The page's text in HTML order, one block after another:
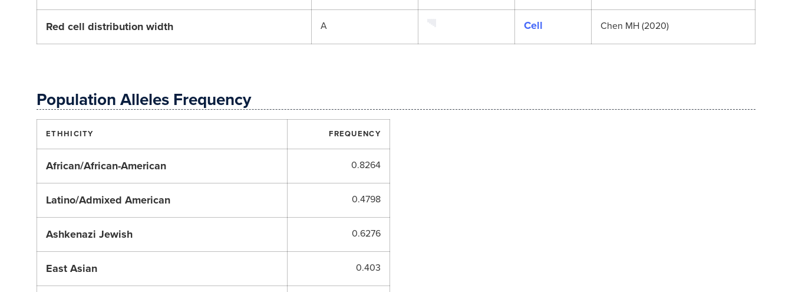
Red cell distribution width A Cell Chen MH (2020)
Population Alleles Frequency
ETHHICITY FREQUENCY
African/African-American 0.8264
Latino/Admixed American 0.4798
Ashkenazi Jewish 0.6276
East Asian 0.403